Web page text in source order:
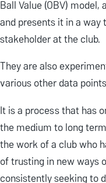
Ball Value (OBV)
and presents it in a way
stakeholder at the club.
They are also
various other data
It is a process that has
the medium to long
the work of a club who
of trusting in new ways
consistently seeking to